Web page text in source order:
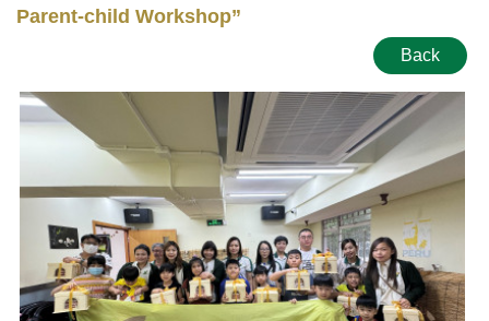
Parent-child Workshop”
Back